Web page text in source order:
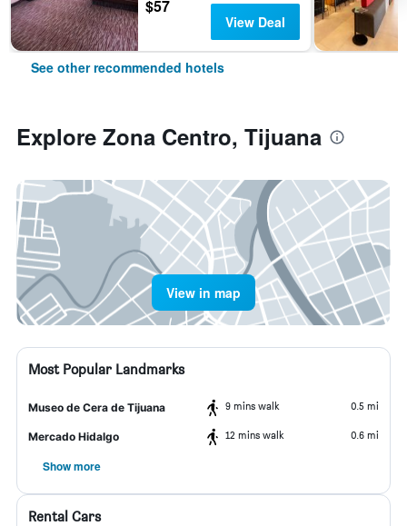
$57
View Deal
See other recommended hotels
Explore Zona Centro, Tijuana
View in map
Most Popular Landmarks
Museo de Cera de Tijuana 9 mins walk 0.5 mi
Mercado Hidalgo 12 mins walk 0.6 mi
Show more
Rental Cars